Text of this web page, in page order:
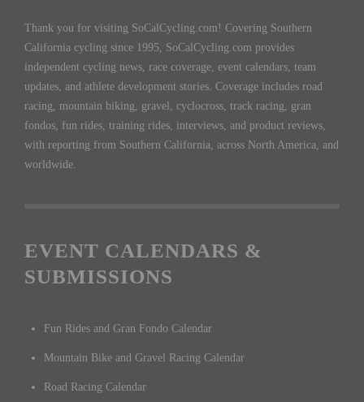
Thank you for visiting SoCalCycling.com! Covering Southern
California cycling since 1995, SoCalCycling.com provides
independent cycling news, race coverage, event calendars, team
updates, and athlete development stories. Coverage includes road
racing, mountain biking, gravel, cyclocross, track racing, gran
fondos, fun rides, training rides, interviews, and product reviews,
with reporting from Southern California, across North America, and
worldwide.
EVENT CALENDARS &
SUBMISSIONS
Fun Rides and Gran Fondo Calendar
Mountain Bike and Gravel Racing Calendar
Road Racing Calendar